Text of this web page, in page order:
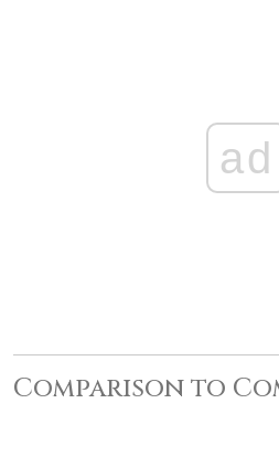
ad
Comparison to